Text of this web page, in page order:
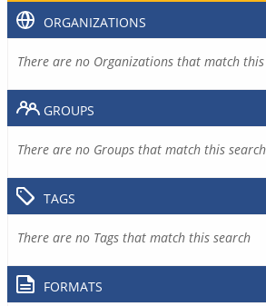
ORGANIZATIONS
There are no Organizations that match
GROUPS
There are no Groups that match this search
TAGS
There are no Tags that match this search
FORMATS